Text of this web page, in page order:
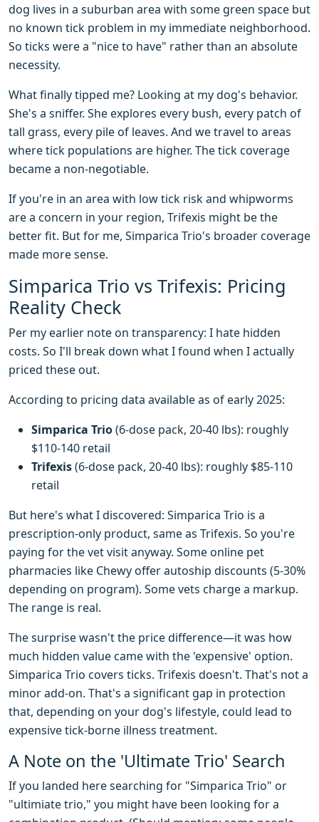
dog lives in a suburban area with some green space but
no known tick problem in my immediate neighborhood.
So ticks were a "nice to have" rather than an absolute
necessity.
What finally tipped me? Looking at my dog's behavior.
She's a sniffer. She explores every bush, every patch of
tall grass, every pile of leaves. And we travel to areas
where tick populations are higher. The tick coverage
became a non-negotiable.
If you're in an area with low tick risk and whipworms
are a concern in your region, Trifexis might be the
better fit. But for me, Simparica Trio's broader coverage
made more sense.
Simparica Trio vs Trifexis: Pricing
Reality Check
Per my earlier note on transparency: I hate hidden
costs. So I'll break down what I found when I actually
priced these out.
According to pricing data available as of early 2025:
Simparica Trio(6-dose pack, 20-40 lbs): roughly
$110-140 retail
Trifexis(6-dose pack, 20-40 lbs): roughly $85-110
retail
But here's what I discovered: Simparica Trio is a
prescription-only product, same as Trifexis. So you're
paying for the vet visit anyway. Some online pet
pharmacies like Chewy offer autoship discounts (5-30%
depending on program). Some vets charge a markup.
The range is real.
The surprise wasn't the price difference—it was how
much hidden value came with the 'expensive' option.
Simparica Trio covers ticks. Trifexis doesn't. That's not a
minor add-on. That's a significant gap in protection
that, depending on your dog's lifestyle, could lead to
expensive tick-borne illness treatment.
A Note on the 'Ultimate Trio' Search
If you landed here searching for "Simparica Trio" or
"ultimiate trio," you might have been looking for a